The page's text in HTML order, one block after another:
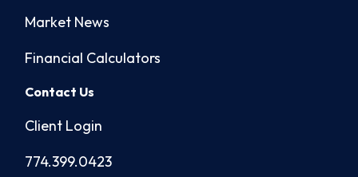
Market News
Financial Calculators
Contact Us
Client Login
774.399.0423